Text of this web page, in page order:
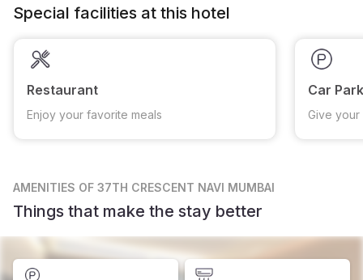
Special facilities at this hotel
Restaurant
Enjoy your favorite meals
Car
Give
AMENITIES OF 37TH CRESCENT NAVI MUMBAI
Things that make the stay better